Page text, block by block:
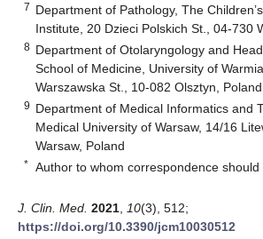
7 Department of Pathology, The
Institute, 20 Dzieci Polskich St., 04-730
8 Department of Otolaryngology and
School of Medicine, University of
Warszawska St., 10-082 Olsztyn, Poland
9 Department of Medical Informatics and
Medical University of Warsaw, 14/16
Warsaw, Poland
* Author to whom correspondence should
J. Clin. Med. 2021 10(3), 512;
https://doi.org/10.3390/jcm10030512